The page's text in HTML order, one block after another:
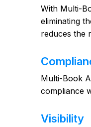
With Multi-
eliminating
reduces the
Multi-Book
compliance
Visibility